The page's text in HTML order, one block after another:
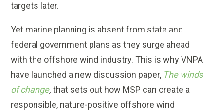
targets later.
Yet marine planning is absent from state and
federal government plans as they surge ahead
with the offshore wind industry. This is why VNPA
have launched a new discussion paper, The winds
of change, that sets out how MSP can create a
responsible, nature-positive offshore wind